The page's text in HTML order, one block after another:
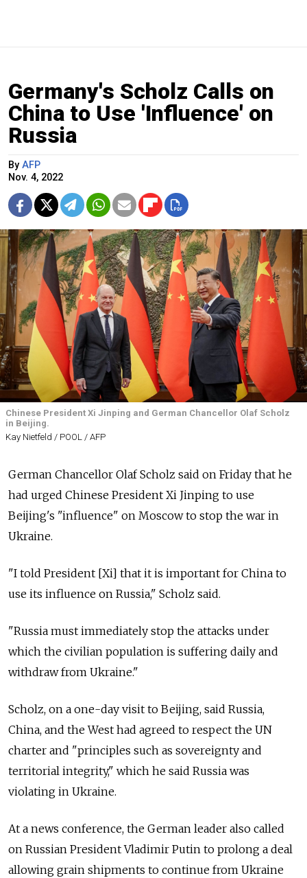
Germany's Scholz Calls on
China to Use 'Influence' on
Russia
By AFP
Nov. 4, 2022
Chinese President Xi Jinping and German Chancellor Olaf Scholz
in Beijing.
Kay Nietfeld / POOL / AFP
German Chancellor Olaf Scholz said on Friday that he
had urged Chinese President Xi Jinping to use
Beijing's "influence" on Moscow to stop the war in
Ukraine.
"I told President [Xi] that it is important for China to
use its influence on Russia," Scholz said.
"Russia must immediately stop the attacks under
which the civilian population is suffering daily and
withdraw from Ukraine."
Scholz, on a one-day visit to Beijing, said Russia,
China, and the West had agreed to respect the UN
charter and "principles such as sovereignty and
territorial integrity," which he said Russia was
violating in Ukraine.
At a news conference, the German leader also called
on Russian President Vladimir Putin to prolong a deal
allowing grain shipments to continue from Ukraine